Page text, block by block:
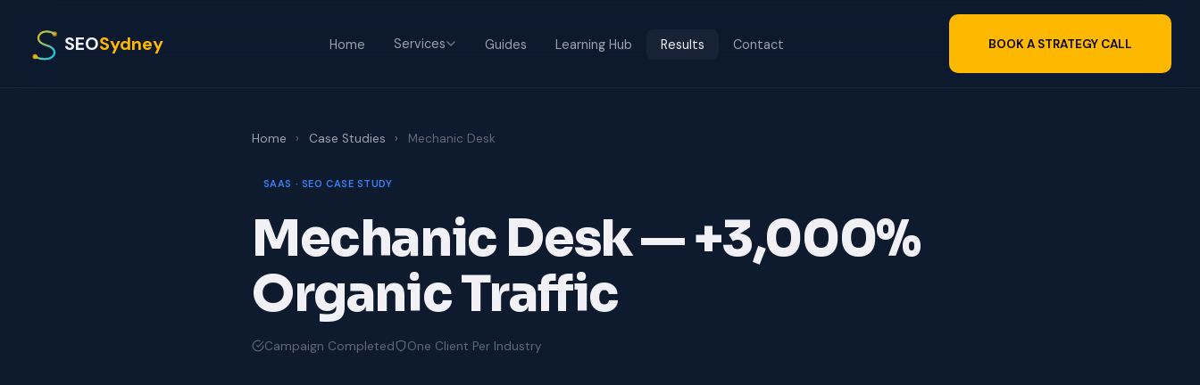
SEOSydney Home Services Guides Learning Hub Results Contact BOOK A STRATEGY CALL
Home › Case Studies › Mechanic Desk
SAAS · SEO CASE STUDY
Mechanic Desk — +3,000%
Organic Traffic
Campaign Completed One Client Per Industry